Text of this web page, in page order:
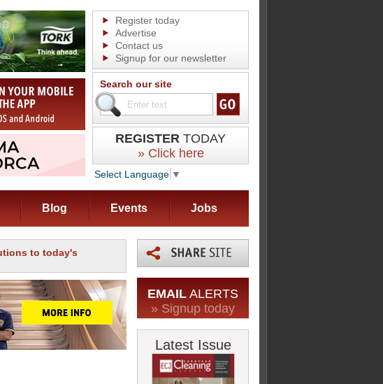
Register today
Advertise
Contact us
Signup for our newsletter
Search our site
REGISTER TODAY
» Click here
Select Language ▼
Blog Events Jobs
to today's
EMAIL ALERTS
» Signup today
Latest Issue